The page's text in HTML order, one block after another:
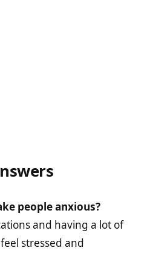
people anxious?
and having a lot of
stressed and